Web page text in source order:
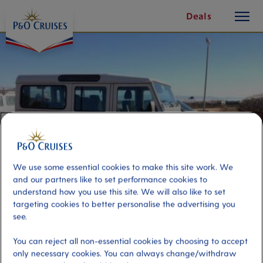
Content
Deals
button
Sardinian Jeep Adventure
Port Activity Level
We use some essential cookies to make this site work. We
and our partners like to set performance cookies to
understand how you use this site. We will also like to set
targeting cookies to better personalise the advertising you
see.
You can reject all non-essential cookies by choosing to accept
only necessary cookies. You can always change/withdraw